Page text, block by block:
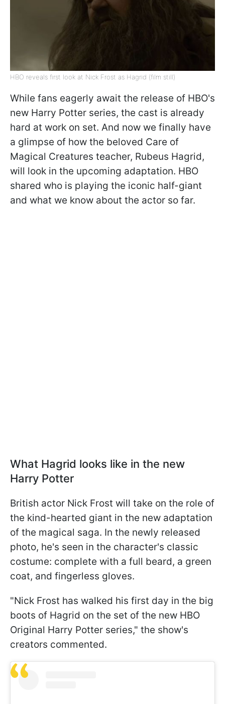
HBO reveals first look at Nick Frost as Hagrid (film still)
While fans eagerly await the release of HBO's
new Harry Potter series, the cast is already
hard at work on set. And now we finally have
a glimpse of how the beloved Care of
Magical Creatures teacher, Rubeus Hagrid,
will look in the upcoming adaptation. HBO
shared who is playing the iconic half-giant
and what we know about the actor so far.
What Hagrid looks like in the new
Harry Potter
British actor Nick Frost will take on the role of
the kind-hearted giant in the new adaptation
of the magical saga. In the newly released
photo, he's seen in the character's classic
costume: complete with a full beard, a green
coat, and fingerless gloves.
"Nick Frost has walked his first day in the big
boots of Hagrid on the set of the new HBO
Original Harry Potter series," the show's
creators commented.